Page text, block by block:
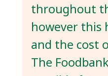
throughout
however this
and the cost
The